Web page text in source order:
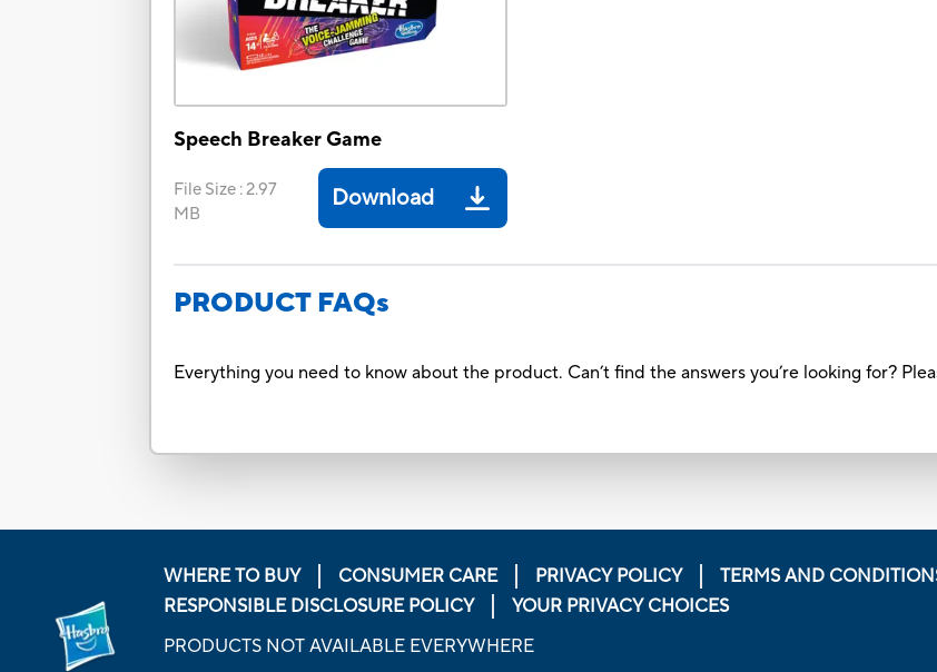
Speech Breaker Game
File Size :2.97
MB
Download
PRODUCT FAQs
Everything you need to know about the product. Can’t find the answers you’re looking for?
WHERE TO BUY CONSUMER CARE PRIVACY POLICY TERMS AND
RESPONSIBLE DISCLOSURE POLICY
YOUR PRIVACY CHOICES
PRODUCTS NOT AVAILABLE EVERYWHERE